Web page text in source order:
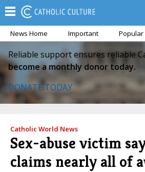
News Home Important Popular
Reliable support ensures reliable
become a monthly donor today.
DONATE TODAY
Catholic World News
Sex-abuse victim
claims nearly all of